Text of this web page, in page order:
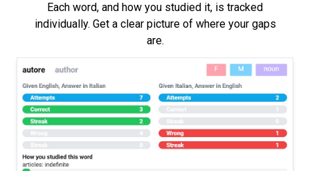
Each word, and how you studied it, is tracked
individually. Get a clear picture of where your gaps
are.